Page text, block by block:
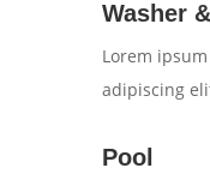
Washer
Lorem
adipiscing
Pool